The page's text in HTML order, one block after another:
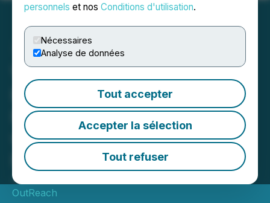
personnels et nos Conditions d'utilisation.
Nécessaires
Analyse de données
Tout accepter
Accepter la sélection
Tout refuser
Verdant Rock Receives
BBB+ Long-Term Insurer
Financial Strength Rating
with a Stable Outlook from
Fitch Ratings
June 12, 2026 11:04 AM EDT | Source:
OutReach